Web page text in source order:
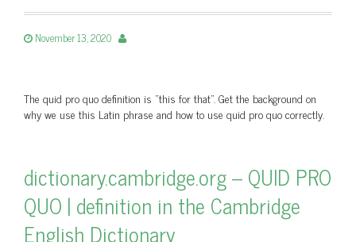
November 13, 2020
The quid pro quo definition is “this for that”. Get the background on
why we use this Latin phrase and how to use quid pro quo correctly.
dictionary.cambridge.org – QUID PRO
QUO | definition in the Cambridge
English Dictionary